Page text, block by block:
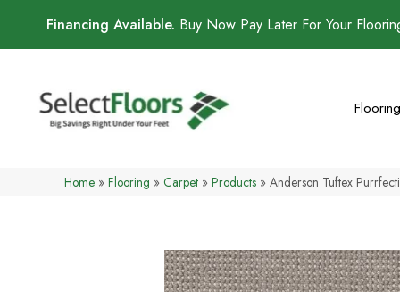
Financing Available. Buy Now Pay Later For Your
Flooring
Home » Flooring » Carpet » Products » Anderson Tuftex